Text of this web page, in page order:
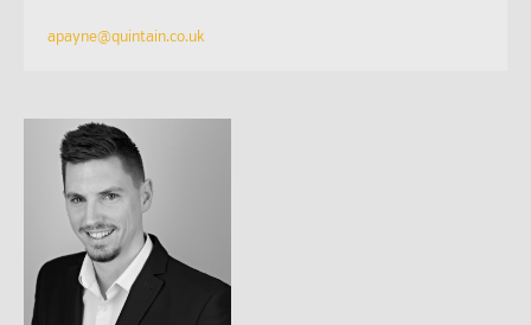
apayne@quintain.co.uk